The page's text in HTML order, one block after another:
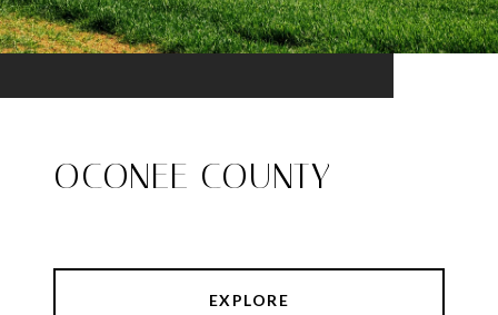
OCONEE COUNTY
EXPLORE